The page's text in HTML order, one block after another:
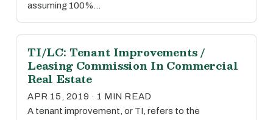
assuming 100%…
TI/LC: Tenant Improvements /
Leasing Commission In Commercial
Real Estate
APR 15, 2019 · 1 MIN READ
A tenant improvement, or TI, refers to the